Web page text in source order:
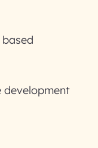
development